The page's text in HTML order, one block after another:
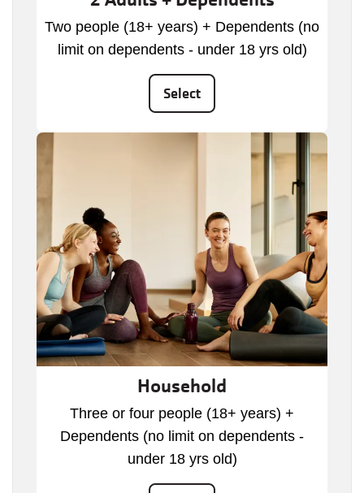
Two people (18+ years) + Dependents (no
limit on dependents - under 18 yrs old)
Select
Household
Three or four people (18+ years) +
Dependents (no limit on dependents -
under 18 yrs old)